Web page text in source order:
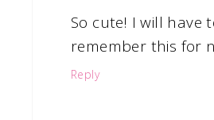
So cute! I will have
remember this for
Reply